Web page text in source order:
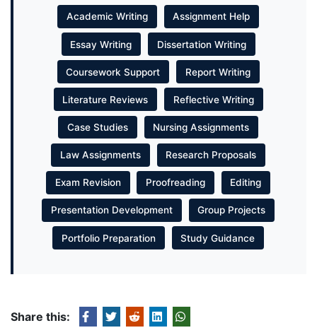
Academic Writing Assignment Help
Essay Writing Dissertation Writing
Coursework Support Report Writing
Literature Reviews Reflective Writing
Case Studies Nursing Assignments
Law Assignments Research Proposals
Exam Revision Proofreading Editing
Presentation Development Group Projects
Portfolio Preparation Study Guidance
Share this: